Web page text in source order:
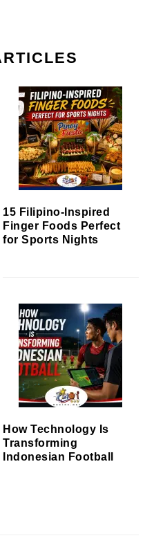
15 Filipino-Inspired
Finger Foods Perfect
for Sports Nights
How Technology Is
Transforming
Indonesian Football